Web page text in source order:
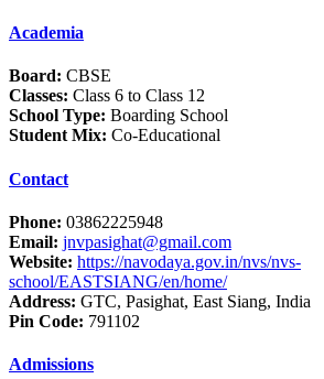
Academia
Board: CBSE
Classes: Class 6 to Class 12
School Type: Boarding School
Student Mix: Co-Educational
Contact
Phone: 03862225948
Email: jnvpasighat@gmail.com
Website: https://navodaya.gov.in/nvs/nvs-
school/EASTSIANG/en/home/
Address: GTC, Pasighat, East Siang, India
Pin Code: 791102
Admissions